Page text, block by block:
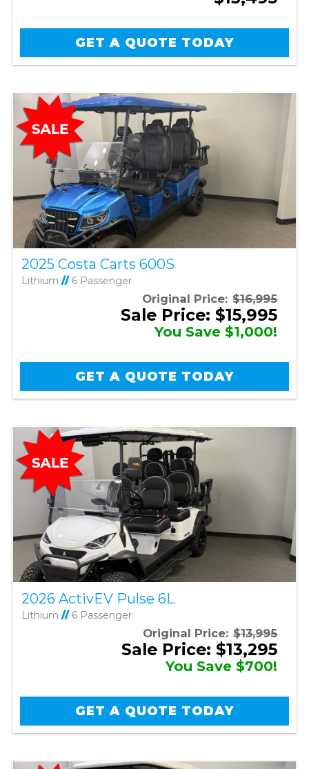
GET A QUOTE TODAY
2025 Costa Carts 600S
Lithium //6 Passenger
Original Price: $16,995
Sale Price: $15,995
You Save $1,000!
GET A QUOTE TODAY
2026 ActivEV Pulse 6L
Lithium //6 Passenger
Original Price: $13,995
Sale Price: $13,295
You Save $700!
GET A QUOTE TODAY